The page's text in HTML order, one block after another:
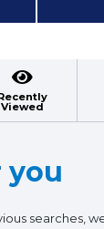
Viewed
you
searches,